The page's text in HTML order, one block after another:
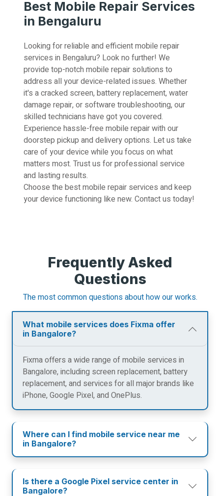
Best Mobile Repair Services
in Bengaluru
Looking for reliable and efficient mobile repair
services in Bengaluru? Look no further! We
provide top-notch mobile repair solutions to
address all your device-related issues. Whether
it's a cracked screen, battery replacement, water
damage repair, or software troubleshooting, our
skilled technicians have got you covered.
Experience hassle-free mobile repair with our
doorstep pickup and delivery options. Let us take
care of your device while you focus on what
matters most. Trust us for professional service
and lasting results.
Choose the best mobile repair services and keep
your device functioning like new. Contact us today!
Frequently Asked
Questions
The most common questions about how our works.
What mobile services does Fixma offer
in Bangalore?
Fixma offers a wide range of mobile services in
Bangalore, including screen replacement, battery
replacement, and services for all major brands like
iPhone, Google Pixel, and OnePlus.
Where can I find mobile service near me
in Bangalore?
Is there a Google Pixel service center in
Bangalore?